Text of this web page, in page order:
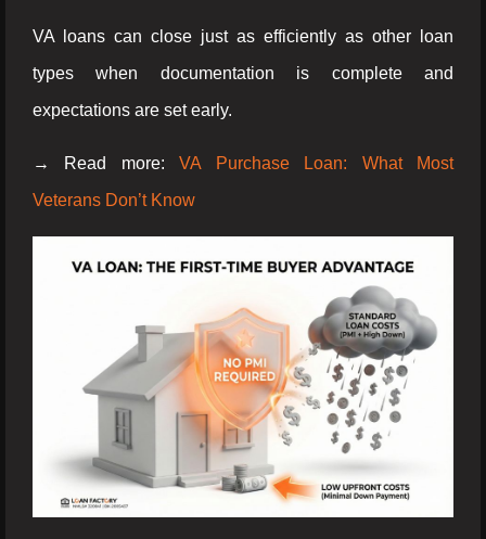
VA loans can close just as efficiently as other loan
types when documentation is complete and
expectations are set early.
→ Read more:VA Purchase Loan: What Most
Veterans Don’t Know